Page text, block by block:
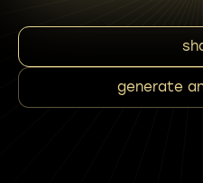
generate